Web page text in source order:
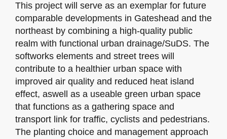
This project will serve as an exemplar for future
comparable developments in Gateshead and the
northeast by combining a high-quality public
realm with functional urban drainage/SuDS. The
softworks elements and street trees will
contribute to a healthier urban space with
improved air quality and reduced heat island
effect, aswell as a useable green urban space
that functions as a gathering space and
transport link for traffic, cyclists and pedestrians.
The planting choice and management approach